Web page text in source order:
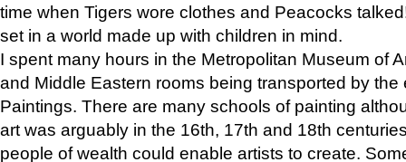
time when Tigers wore clothes and Peacocks
set in a world made up with children in mind.
I spent many hours in the Metropolitan Museum of
and Middle Eastern rooms being transported by the
Paintings. There are many schools of painting
art was arguably in the 16th, 17th and 18th
people of wealth could enable artists to create.